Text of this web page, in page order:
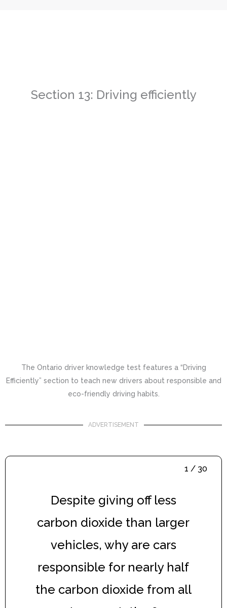
Section 13: Driving efficiently
The Ontario driver knowledge test features a “Driving
Efficiently” section to teach new drivers about responsible and
eco-friendly driving habits.
ADVERTISEMENT
1 / 30
Despite giving off less
carbon dioxide than larger
vehicles, why are cars
responsible for nearly half
the carbon dioxide from all